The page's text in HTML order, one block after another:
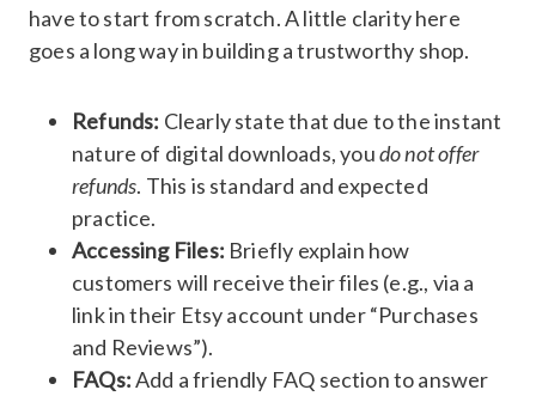
have to start from scratch. A little clarity here
goes a long way in building a trustworthy shop.
Refunds: Clearly state that due to the instant
nature of digital downloads, youdo not offer
refunds. This is standard and expected
practice.
Accessing Files: Briefly explain how
customers will receive their files (e.g., via a
link in their Etsy account under “Purchases
and Reviews”).
FAQs:Add a friendly FAQ section to answer